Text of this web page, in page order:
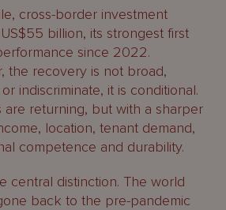
cross-border investment
billion, its strongest first
since 2022.
the recovery is not broad,
indiscriminate, it is conditional.
are returning, but with a sharper
location, tenant demand,
competence and durability.
central distinction. The world
back to the pre-pandemic